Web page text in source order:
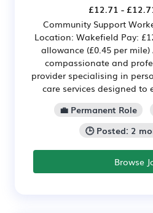
£12.71 -
Community Support
Location: Wakefield Pay:
allowance (£0.45 per mile)
compassionate and
provider specialising in
care services designed to
💼 Permanent Role
🕒 Posted: 2
Browse